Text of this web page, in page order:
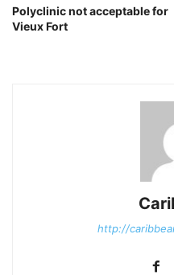
Polyclinic not acceptable for
Vieux Fort
http://